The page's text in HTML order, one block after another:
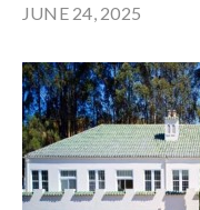
JUNE 24, 2025